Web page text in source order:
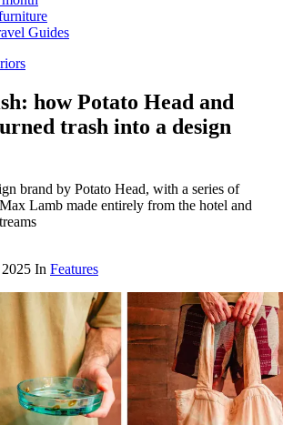
Guides
how Potato Head and
trash into a design
brand by Potato Head, with a series of
Lamb made entirely from the hotel and
In Features